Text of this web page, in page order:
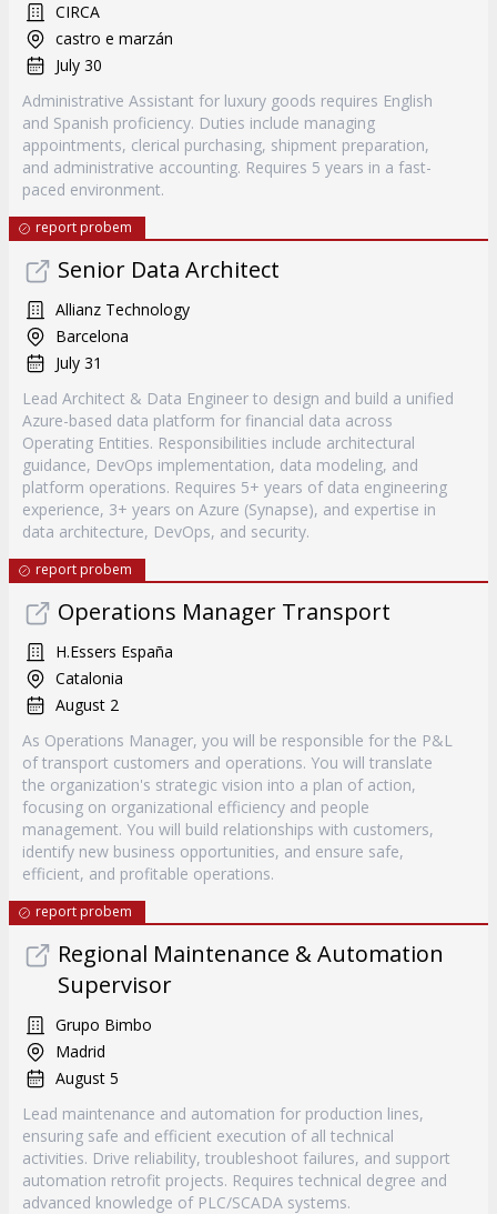
CIRCA
castro e marzán
July 30
Administrative Assistant for luxury goods requires English
and Spanish proficiency. Duties include managing
appointments, clerical purchasing, shipment preparation,
and administrative accounting. Requires 5 years in a fast-
paced environment.
report probem
Senior Data Architect
Allianz Technology
Barcelona
July 31
Lead Architect & Data Engineer to design and build a unified
Azure-based data platform for financial data across
Operating Entities. Responsibilities include architectural
guidance, DevOps implementation, data modeling, and
platform operations. Requires 5+ years of data engineering
experience, 3+ years on Azure (Synapse), and expertise in
data architecture, DevOps, and security.
report probem
Operations Manager Transport
H.Essers España
Catalonia
August 2
As Operations Manager, you will be responsible for the P&L
of transport customers and operations. You will translate
the organization's strategic vision into a plan of action,
focusing on organizational efficiency and people
management. You will build relationships with customers,
identify new business opportunities, and ensure safe,
efficient, and profitable operations.
report probem
Regional Maintenance & Automation
Supervisor
Grupo Bimbo
Madrid
August 5
Lead maintenance and automation for production lines,
ensuring safe and efficient execution of all technical
activities. Drive reliability, troubleshoot failures, and support
automation retrofit projects. Requires technical degree and
advanced knowledge of PLC/SCADA systems.